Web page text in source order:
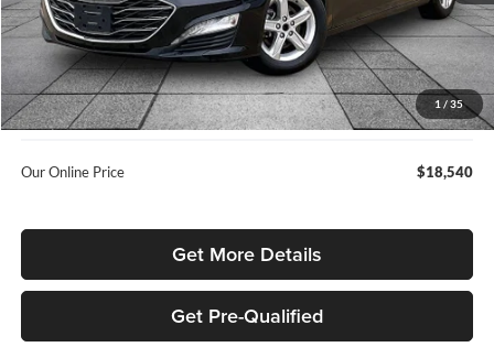
1 / 35
Listed Price
$20,107
Internet Price:
$17,692
Admin Fee:
+$699
Used Car Inspection Fee
+$149
Our Online Price $18,540
Get More Details
Get Pre-Qualified